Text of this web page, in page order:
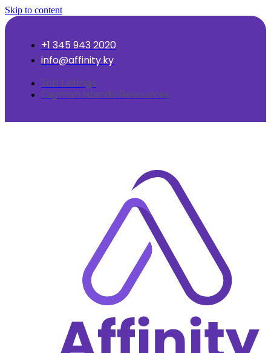
Skip to content
+1 345 943 2020
info@affinity.ky
Job Listings
Cayman Islands Resources